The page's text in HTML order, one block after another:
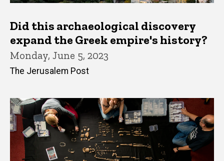
Did this archaeological discovery
expand the Greek empire's history?
Monday, June 5, 2023
The Jerusalem Post